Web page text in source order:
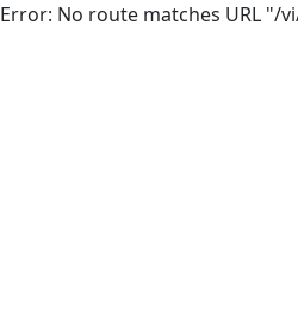
Error: No route matches URL "/